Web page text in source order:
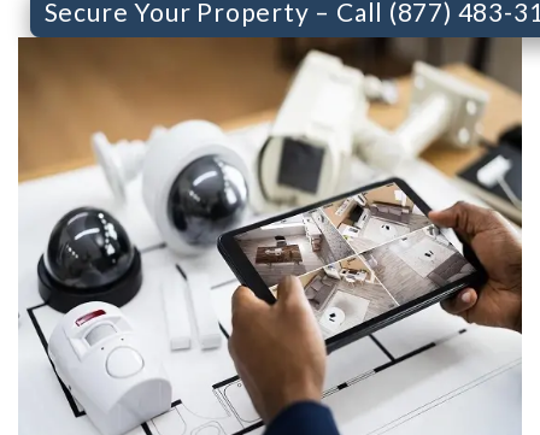
Secure Your Property – Call (877) 483-